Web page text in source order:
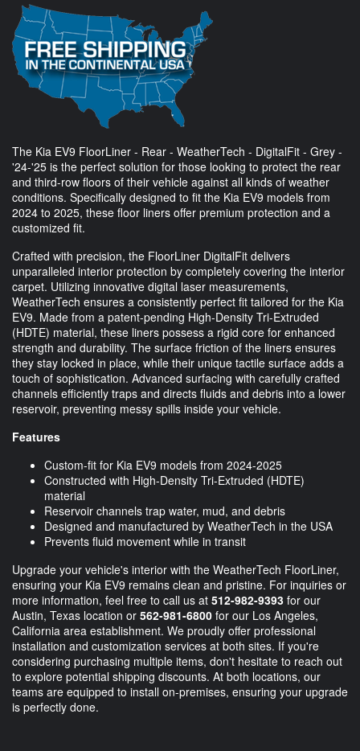
The Kia EV9 FloorLiner - Rear - WeatherTech - DigitalFit - Grey -
'24-'25 is the perfect solution for those looking to protect the rear
and third-row floors of their vehicle against all kinds of weather
conditions. Specifically designed to fit the Kia EV9 models from
2024 to 2025, these floor liners offer premium protection and a
customized fit.
Crafted with precision, the FloorLiner DigitalFit delivers
unparalleled interior protection by completely covering the interior
carpet. Utilizing innovative digital laser measurements,
WeatherTech ensures a consistently perfect fit tailored for the Kia
EV9. Made from a patent-pending High-Density Tri-Extruded
(HDTE) material, these liners possess a rigid core for enhanced
strength and durability. The surface friction of the liners ensures
they stay locked in place, while their unique tactile surface adds a
touch of sophistication. Advanced surfacing with carefully crafted
channels efficiently traps and directs fluids and debris into a lower
reservoir, preventing messy spills inside your vehicle.
Features
Custom-fit for Kia EV9 models from 2024-2025
Constructed with High-Density Tri-Extruded (HDTE)
material
Reservoir channels trap water, mud, and debris
Designed and manufactured by WeatherTech in the USA
Prevents fluid movement while in transit
Upgrade your vehicle's interior with the WeatherTech FloorLiner,
ensuring your Kia EV9 remains clean and pristine. For inquiries or
more information, feel free to call us at 512-982-9393 for our
Austin, Texas location or 562-981-6800 for our Los Angeles,
California area establishment. We proudly offer professional
installation and customization services at both sites. If you're
considering purchasing multiple items, don't hesitate to reach out
to explore potential shipping discounts. At both locations, our
teams are equipped to install on-premises, ensuring your upgrade
is perfectly done.